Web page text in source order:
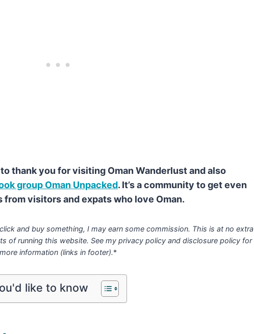
thank you for visiting Oman Wanderlust and also
group Oman Unpacked. It’s a community to get even
visitors and expats who love Oman.
and buy something, I may earn some commission. This is at no extra
of running this website. See my privacy policy and disclosure policy for
more information (links in footer).*
like to know